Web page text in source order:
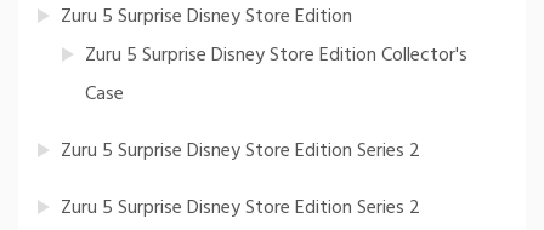
Zuru 5 Surprise Disney Store Edition
Zuru 5 Surprise Disney Store Edition Collector's
Case
Zuru 5 Surprise Disney Store Edition Series 2
Zuru 5 Surprise Disney Store Edition Series 2